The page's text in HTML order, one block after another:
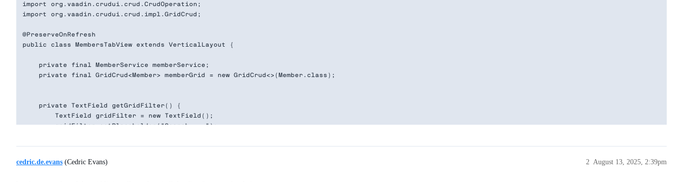
import org.vaadin.crudui.crud.CrudOperation;
import org.vaadin.crudui.crud.impl.GridCrud;
@PreserveOnRefresh
public class MembersTabView extends VerticalLayout {
    private final MemberService memberService;
    private final GridCrud<Member> memberGrid = new GridCrud<>(Member.class);
    private TextField getGridFilter() {
        TextField gridFilter = new TextField();
        gridFilter.setPlaceholder("Search....");
        gridFilter.setValueChangeMode(ValueChangeMode.LAZY);
            memberGrid.getGrid().setItems( memberService.getFilteredResults( gridFilter.getValue().toLowerCase() ) );
cedric.de.evans (Cedric Evans) August 13, 2025, 2:39pm
2